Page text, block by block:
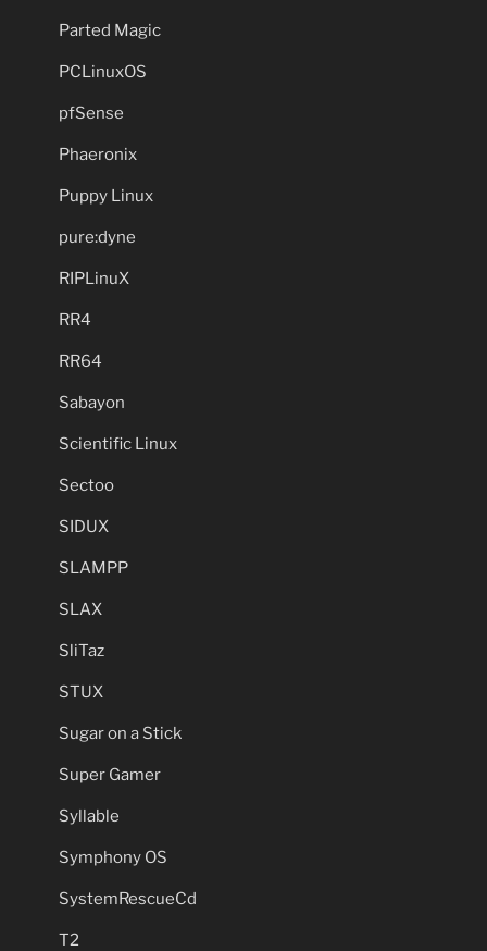
Parted Magic
PCLinuxOS
pfSense
Phaeronix
Puppy Linux
pure:dyne
RIPLinuX
RR4
RR64
Sabayon
Scientific Linux
Sectoo
SIDUX
SLAMPP
SLAX
SliTaz
STUX
Sugar on a Stick
Super Gamer
Syllable
Symphony OS
SystemRescueCd
T2